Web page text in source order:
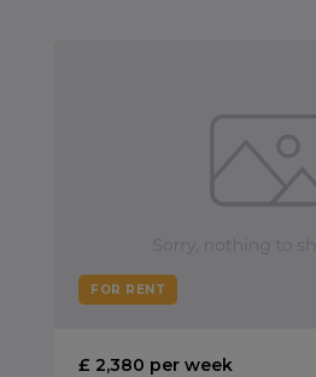
FOR RENT
£ 2,380 per week